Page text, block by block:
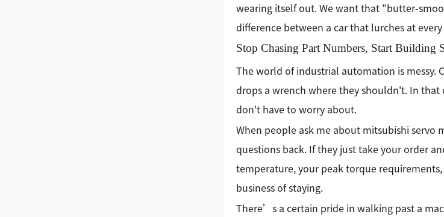
wearing itself out. We want that "butter-
difference between a car that lurches at
Stop Chasing Part Numbers, Start Building
The world of industrial automation is messy.
drops a wrench where they shouldn't. In
don't have to worry about.
When people ask me about mitsubishi
questions back. If they just take your order
temperature, your peak torque
business of staying.
There’s a certain pride in walking past a